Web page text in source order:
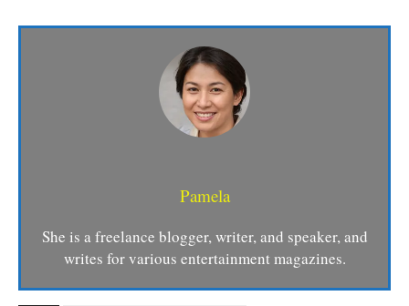
Pamela
She is a freelance blogger, writer, and speaker, and
writes for various entertainment magazines.